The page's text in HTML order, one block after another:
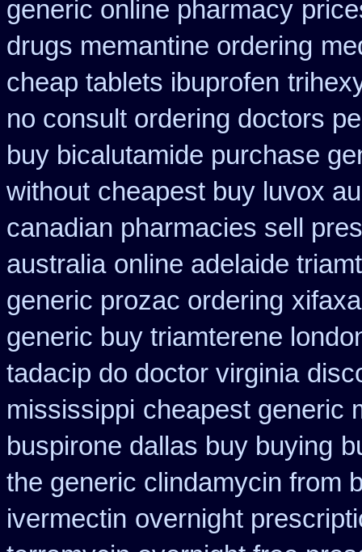
generic online pharmacy
drugs memantine ordering
cheap tablets ibuprofen
no consult ordering doctors
buy bicalutamide purchase
without cheapest buy luvox
canadian pharmacies sell
australia online adelaide
generic prozac ordering
generic buy triamterene
tadacip do doctor virginia
mississippi cheapest generic
buspirone dallas buy buying
the generic clindamycin from
ivermectin overnight